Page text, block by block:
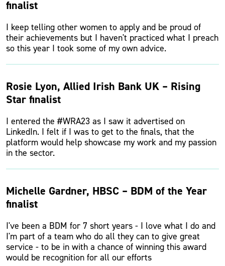
finalist
I keep telling other women to apply and be proud of
their achievements but I haven't practiced what I preach
so this year I took some of my own advice.
Rosie Lyon, Allied Irish Bank UK – Rising
Star finalist
I entered the #WRA23 as I saw it advertised on
LinkedIn. I felt if I was to get to the finals, that the
platform would help showcase my work and my passion
in the sector.
Michelle Gardner, HBSC – BDM of the Year
finalist
I've been a BDM for 7 short years - I love what I do and
I'm part of a team who do all they can to give great
service - to be in with a chance of winning this award
would be recognition for all our efforts